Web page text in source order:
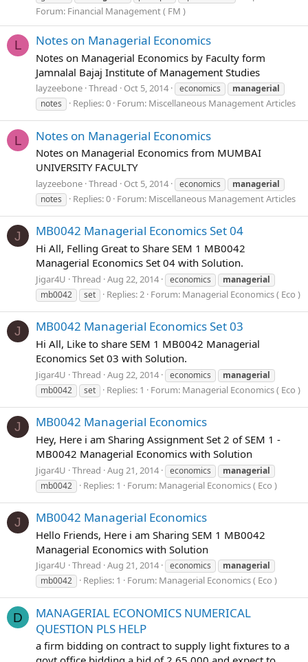
Forum: Financial Management ( FM )
L Notes on Managerial Economics
Notes on Managerial Economics by Faculty form
Jamnalal Bajaj Institute of Management Studies
layzeebone Thread Oct 5, 2014 economics
managerial
notes
Replies: 0 Forum: Miscellaneous Management Articles
L Notes on Managerial Economics
Notes on Managerial Economics from MUMBAI
UNIVERSITY FACULTY
layzeebone Thread Oct 5, 2014 economics
managerial
notes
Replies: 0 Forum: Miscellaneous Management Articles
J MB0042 Managerial Economics Set 04
Hi All, Felling Great to Share SEM 1 MB0042
Managerial Economics Set 04 with Solution.
Jigar4U Thread Aug 22, 2014 economics
managerial
mb0042
set Replies: 2 Forum: Managerial Economics ( Eco )
J MB0042 Managerial Economics Set 03
Hi All, Like to share SEM 1 MB0042 Managerial
Economics Set 03 with Solution.
Jigar4U Thread Aug 22, 2014 economics
managerial
mb0042
set Replies: 1 Forum: Managerial Economics ( Eco )
J MB0042 Managerial Economics
Hey, Here i am Sharing Assignment Set 2 of SEM 1 -
MB0042 Managerial Economics with Solution
Jigar4U Thread Aug 21, 2014 economics
managerial
mb0042
Replies: 1 Forum: Managerial Economics ( Eco )
J MB0042 Managerial Economics
Hello Friends, Here i am Sharing SEM 1 MB0042
Managerial Economics with Solution
Jigar4U Thread Aug 21, 2014 economics
managerial
mb0042
Replies: 1 Forum: Managerial Economics ( Eco )
D
MANAGERIAL ECONOMICS NUMERICAL
QUESTION PLS HELP
a firm bidding on contract to supply light fixtures to a